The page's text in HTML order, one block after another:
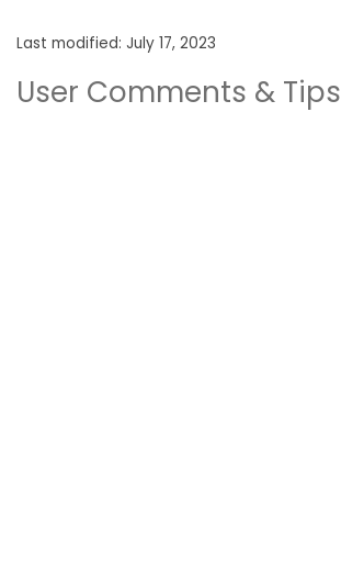
Last modified: July 17, 2023
User Comments & Tips